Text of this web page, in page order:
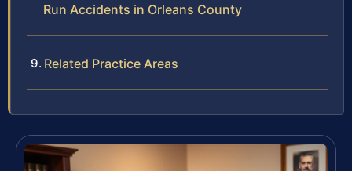
Run Accidents in Orleans County
Related Practice Areas